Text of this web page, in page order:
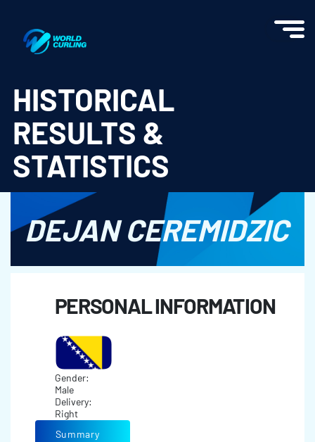
HISTORICAL
RESULTS &
STATISTICS
DEJAN CEREMIDZIC
PERSONAL INFORMATION
Gender:
Male
Delivery:
Right
Summary